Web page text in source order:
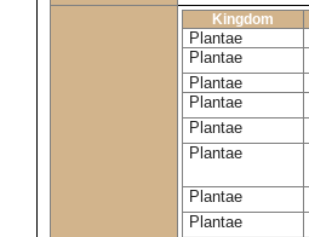
Kingdom
Plantae
Plantae
Plantae
Plantae
Plantae
Plantae
Plantae
Plantae